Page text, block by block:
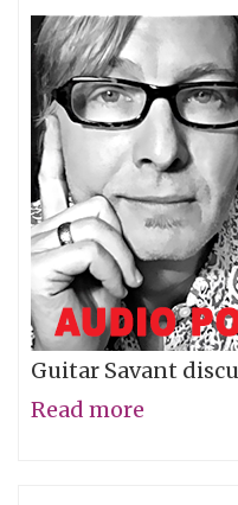
Guitar Savant
Read more